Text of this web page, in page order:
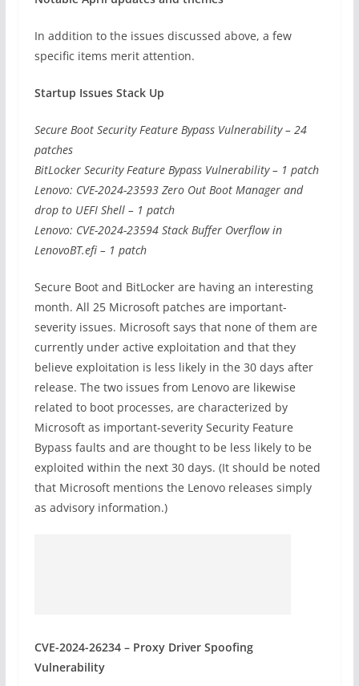
In addition to the issues discussed above, a few
specific items merit attention.
Startup Issues Stack Up
Secure Boot Security Feature Bypass Vulnerability – 24
patches
BitLocker Security Feature Bypass Vulnerability – 1 patch
Lenovo: CVE-2024-23593 Zero Out Boot Manager and
drop to UEFI Shell – 1 patch
Lenovo: CVE-2024-23594 Stack Buffer Overflow in
LenovoBT.efi – 1 patch
Secure Boot and BitLocker are having an interesting
month. All 25 Microsoft patches are important-
severity issues. Microsoft says that none of them are
currently under active exploitation and that they
believe exploitation is less likely in the 30 days after
release. The two issues from Lenovo are likewise
related to boot processes, are characterized by
Microsoft as important-severity Security Feature
Bypass faults and are thought to be less likely to be
exploited within the next 30 days. (It should be noted
that Microsoft mentions the Lenovo releases simply
as advisory information.)
CVE-2024-26234 – Proxy Driver Spoofing
Vulnerability